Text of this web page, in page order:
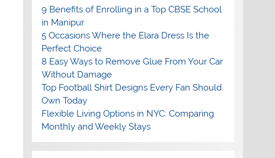
9 Benefits of Enrolling in a Top CBSE School
in Manipur
5 Occasions Where the Elara Dress Is the
Perfect Choice
8 Easy Ways to Remove Glue From Your Car
Without Damage
Top Football Shirt Designs Every Fan Should
Own Today
Flexible Living Options in NYC: Comparing
Monthly and Weekly Stays